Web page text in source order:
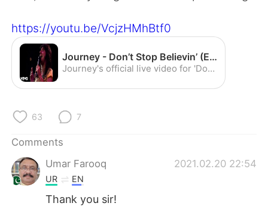
https://youtu.be/VcjzHMhBtf0
Journey - Don’t Stop Believin’ (Escape Tour 1981: Live In Houston) - YouTube
Journey's official live video for 'Don't Stop Believin'' performed in Houston. Listen to Journey: https://journey.lnk.to/listenYD Watch more Journey videos:...
63 7
Comments
Umar Farooq
2021.02.20 22:54
UR EN
Thank you sir!